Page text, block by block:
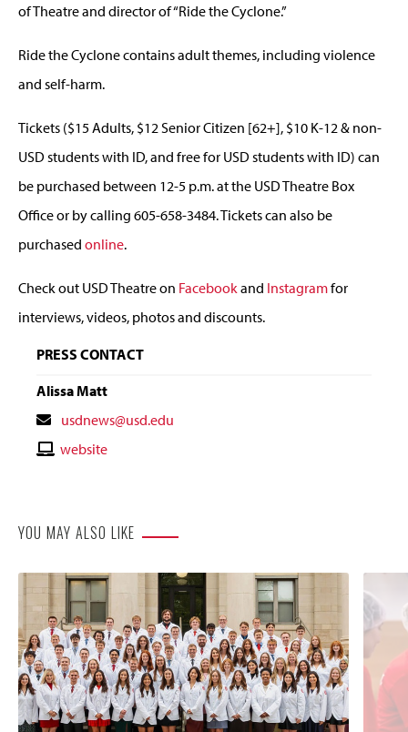
of Theatre and director of “Ride the Cyclone.”
Ride the Cyclone contains adult themes, including violence
and self-harm.
Tickets ($15 Adults, $12 Senior Citizen [62+], $10 K-12 & non-
USD students with ID, and free for USD students with ID) can
be purchased between 12-5 p.m. at the USD Theatre Box
Office or by calling 605-658-3484. Tickets can also be
purchased online.
Check out USD Theatre on Facebook and Instagramfor
interviews, videos, photos and discounts.
PRESS CONTACT
Alissa Matt
Contact
Email
usdnews@usd.edu
Contactwebsite
YOU MAY ALSO LIKE